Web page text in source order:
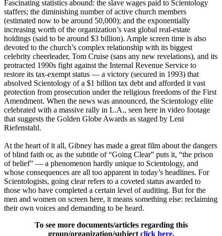
Fascinating statistics abound: the slave wages paid to Scientology
staffers; the diminishing number of active church members
(estimated now to be around 50,000); and the exponentially
increasing worth of the organization’s vast global real-estate
holdings (said to be around $3 billion). Ample screen time is also
devoted to the church’s complex relationship with its biggest
celebrity cheerleader, Tom Cruise (sans any new revelations), and its
protracted 1990s fight against the Internal Revenue Service to
restore its tax-exempt status — a victory (secured in 1993) that
absolved Scientology of a $1 billion tax debt and afforded it vast
protection from prosecution under the religious freedoms of the First
Amendment. When the news was announced, the Scientology elite
celebrated with a massive rally in L.A., seen here in video footage
that suggests the Golden Globe Awards as staged by Leni
Riefenstahl.
At the heart of it all, Gibney has made a great film about the dangers
of blind faith or, as the subtitle of “Going Clear” puts it, “the prison
of belief” — a phenomenon hardly unique to Scientology, and
whose consequences are all too apparent in today’s headlines. For
Scientologists, going clear refers to a coveted status awarded to
those who have completed a certain level of auditing. But for the
men and women on screen here, it means something else: reclaiming
their own voices and demanding to be heard.
To see more documents/articles regarding this
group/organization/subject click here.